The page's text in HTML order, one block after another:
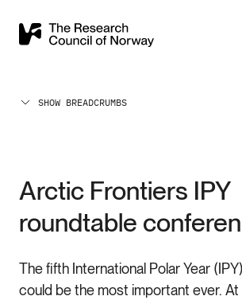
SHOW BREADCRUMBS
Arctic Frontiers IPY
roundtable
The fifth International Polar Year
could be the most important ever.